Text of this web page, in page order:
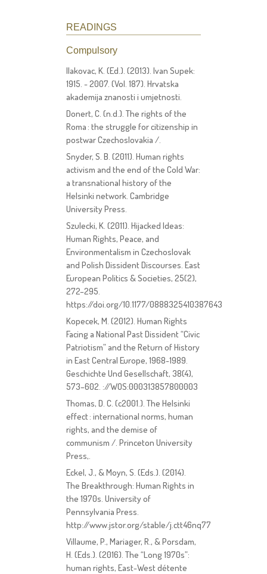
READINGS
Compulsory
Ilakovac, K. (Ed.). (2013). Ivan Supek:
1915. - 2007. (Vol. 187). Hrvatska
akademija znanosti i umjetnosti.
Donert, C. (n.d.). The rights of the
Roma : the struggle for citizenship in
postwar Czechoslovakia /.
Snyder, S. B. (2011). Human rights
activism and the end of the Cold War:
a transnational history of the
Helsinki network. Cambridge
University Press.
Szulecki, K. (2011). Hijacked Ideas:
Human Rights, Peace, and
Environmentalism in Czechoslovak
and Polish Dissident Discourses. East
European Politics & Societies, 25(2),
272–295.
https://doi.org/10.1177/0888325410387643
Kopecek, M. (2012). Human Rights
Facing a National Past Dissident “Civic
Patriotism” and the Return of History
in East Central Europe, 1968-1989.
Geschichte Und Gesellschaft, 38(4),
573–602. ://WOS:000313857800003
Thomas, D. C. (c2001.). The Helsinki
effect : international norms, human
rights, and the demise of
communism /. Princeton University
Press,.
Eckel, J., & Moyn, S. (Eds.). (2014).
The Breakthrough: Human Rights in
the 1970s. University of
Pennsylvania Press.
http://www.jstor.org/stable/j.ctt46nq77
Villaume, P., Mariager, R., & Porsdam,
H. (Eds.). (2016). The “Long 1970s”:
human rights, East-West détente